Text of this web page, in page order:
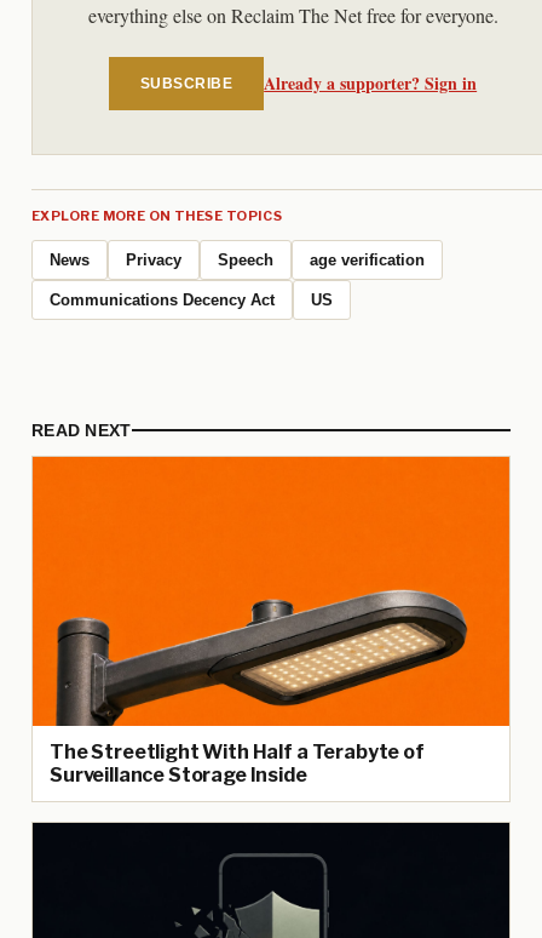
everything else on Reclaim The Net free for everyone.
SUBSCRIBE Already a supporter? Sign in
EXPLORE MORE ON THESE TOPICS
News Privacy Speech age verification
Communications Decency Act US
READ NEXT
The Streetlight With Half a Terabyte of
Surveillance Storage Inside